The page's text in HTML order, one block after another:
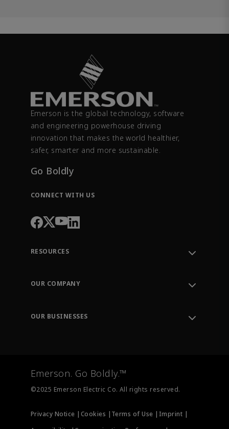
Emerson is the global technology, software
and engineering powerhouse driving
innovation that makes the world healthier,
safer, smarter and more sustainable.
Go Boldly
CONNECT WITH US
RESOURCES
Order Tracking
Training
OUR COMPANY
OUR BUSINESSES
Measurement Instrumentation
Emerson. Go Boldly.™
©2025 Emerson Electric Co. All rights reserved.
Privacy Notice | Cookies | Terms of Use | Imprint |